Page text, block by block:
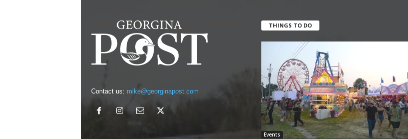
Contact us: mike@georginapost.com
THINGS TO DO
Events